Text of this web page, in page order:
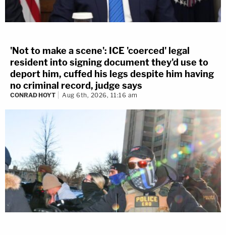
'Not to make a scene': ICE 'coerced' legal
resident into signing document they'd use to
deport him, cuffed his legs despite him having
no criminal record, judge says
CONRAD HOYT Aug 6th, 2026, 11:16 am